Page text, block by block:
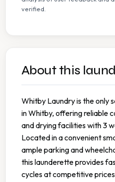
verified.
About this
Whitby Laundry is the only
in Whitby, offering reliable
and drying facilities with 3
Located in a convenient
ample parking and
this launderette provides
cycles at competitive